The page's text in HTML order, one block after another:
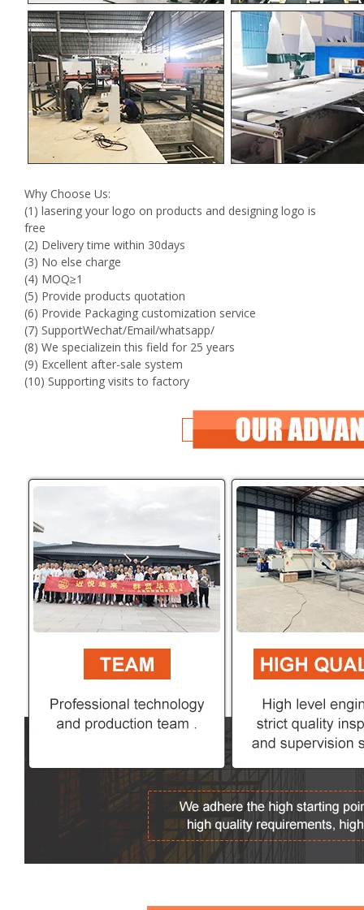
Why Choose Us:
(1) lasering your logo on products and designing logo is
free
(2) Delivery time within 30days
(3) No else charge
(4) MOQ≥1
(5) Provide products quotation
(6) Provide Packaging customization service
(7) SupportWechat/Email/whatsapp/
(8) We specializein this field for 25 years
(9) Excellent after-sale system
(10) Supporting visits to factory